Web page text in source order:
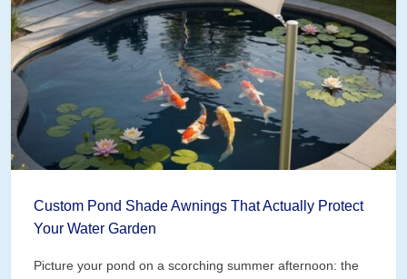
Custom Pond Shade Awnings That Actually Protect
Your Water Garden
Picture your pond on a scorching summer afternoon: the